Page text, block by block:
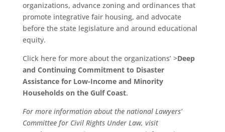
organizations, advance zoning and ordinances that
promote integrative fair housing, and advocate
before the state legislature and around educational
equity.
Click here for more about the organizations’ >Deep
and Continuing Commitment to Disaster
Assistance for Low-Income and Minority
Households on the Gulf Coast.
For more information about the national Lawyers’
Committee for Civil Rights Under Law, visit